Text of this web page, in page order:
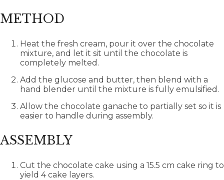
METHOD
Heat the fresh cream, pour it over the chocolate
mixture, and let it sit until the chocolate is
completely melted.
Add the glucose and butter, then blend with a
hand blender until the mixture is fully emulsified.
Allow the chocolate ganache to partially set so it is
easier to handle during assembly.
ASSEMBLY
Cut the chocolate cake using a 15.5 cm cake ring to
yield 4 cake layers.